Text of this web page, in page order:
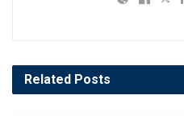
Related Posts